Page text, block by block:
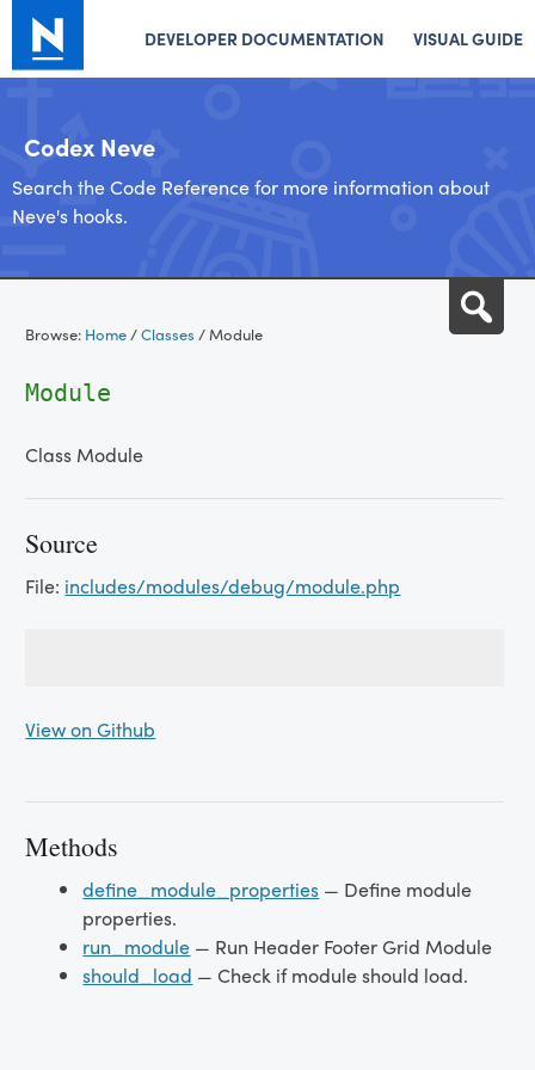
DEVELOPER DOCUMENTATION VISUAL GUIDE
Codex Neve
Search the Code Reference for more information about
Neve's hooks.
content
Browse: Home/Classes /Module
Module
Class Module
Source
File: includes/modules/debug/module.php
View on Github
Methods
define_module_properties — Define module
properties.
run_module — Run Header Footer Grid Module
should_load — Check if module should load.